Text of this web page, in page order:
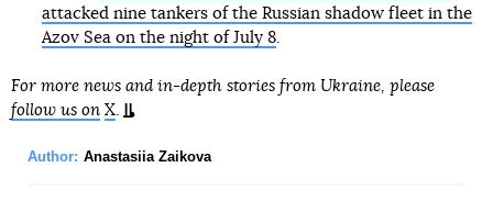
attacked nine tankers of the Russian shadow fleet in the
Azov Sea on the night of July 8.
For more news and in-depth stories from Ukraine, please
follow us on X.
Author: Anastasiia Zaikova